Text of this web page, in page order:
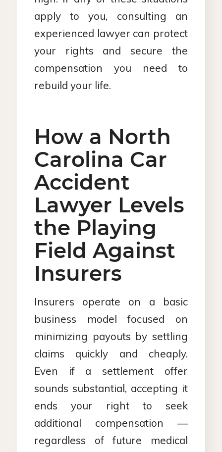
apply to you, consulting an
experienced lawyer can protect
your rights and secure the
compensation you need to
rebuild your life.
How a North
Carolina Car
Accident
Lawyer Levels
the Playing
Field Against
Insurers
Insurers operate on a basic
business model focused on
minimizing payouts by settling
claims quickly and cheaply.
Even if a settlement offer
sounds substantial, accepting it
ends your right to seek
additional compensation —
regardless of future medical